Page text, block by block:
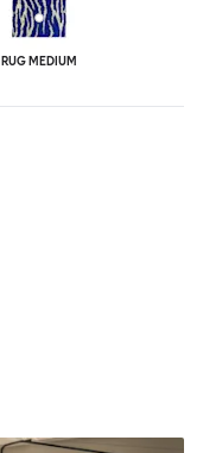
RUG MEDIUM